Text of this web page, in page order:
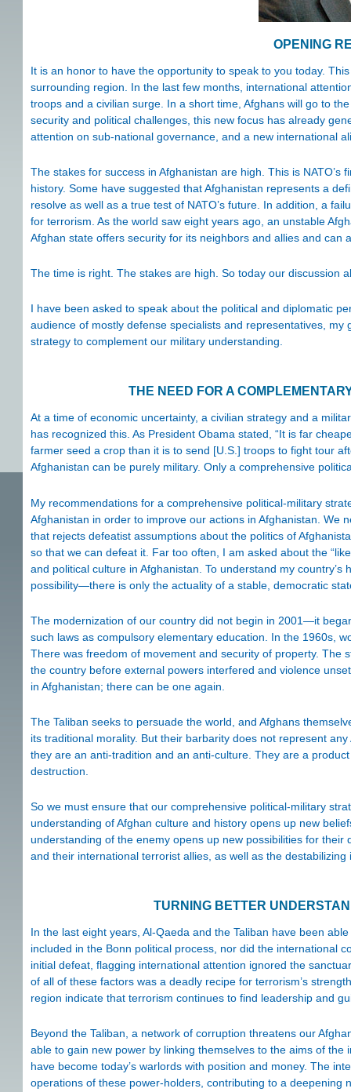
OPENING
It is an honor to have the opportunity to speak to you today.
surrounding region. In the last few months, international
troops and a civilian surge. In a short time, Afghans will go to
security and political challenges, this new focus has already
attention on sub-national governance, and a new international
The stakes for success in Afghanistan are high. This is
history. Some have suggested that Afghanistan represents a
resolve as well as a true test of NATO’s future. In addition, a
for terrorism. As the world saw eight years ago, an unstable
Afghan state offers security for its neighbors and allies and can
The time is right. The stakes are high. So today our discussion
I have been asked to speak about the political and diplomatic
audience of mostly defense specialists and representatives,
strategy to complement our military understanding.
THE NEED FOR A
At a time of economic uncertainty, a civilian strategy and a
has recognized this. As President Obama stated, “It is far
farmer seed a crop than it is to send [U.S.] troops to fight tour
Afghanistan can be purely military. Only a comprehensive
My recommendations for a comprehensive political-military
Afghanistan in order to improve our actions in Afghanistan. We
that rejects defeatist assumptions about the politics of
so that we can defeat it. Far too often, I am asked about the
and political culture in Afghanistan. To understand my
possibility—there is only the actuality of a stable, democratic
The modernization of our country did not begin in 2001—it
such laws as compulsory elementary education. In the 1960s,
There was freedom of movement and security of property. The
the country before external powers interfered and violence
in Afghanistan; there can be one again.
The Taliban seeks to persuade the world, and Afghans
its traditional morality. But their barbarity does not represent
they are an anti-tradition and an anti-culture. They are a
destruction.
So we must ensure that our comprehensive political-military
understanding of Afghan culture and history opens up new
understanding of the enemy opens up new possibilities for
and their international terrorist allies, as well as the
TURNING BETTER
In the last eight years, Al-Qaeda and the Taliban have been
included in the Bonn political process, nor did the international
initial defeat, flagging international attention ignored the
of all of these factors was a deadly recipe for terrorism’s
region indicate that terrorism continues to find leadership and
Beyond the Taliban, a network of corruption threatens our
able to gain new power by linking themselves to the aims of the
have become today’s warlords with position and money. The
operations of these power-holders, contributing to a